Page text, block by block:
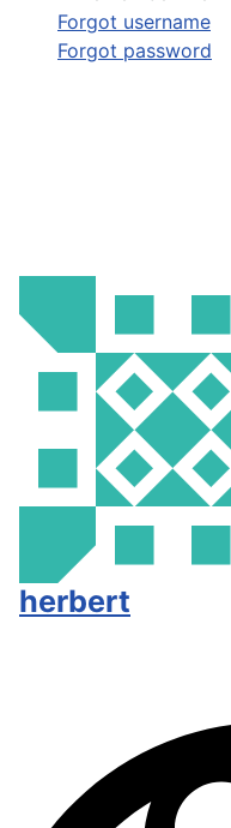
Forgot username
Forgot password
herbert